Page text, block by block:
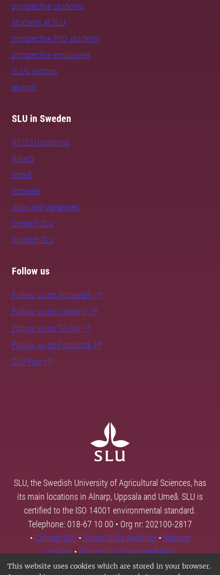
This website uses cookies which are stored in your browser.
prospective students
students at SLU
prospective PhD students
prospective employees
SLU's sectors
alumni
SLU in Sweden
All SLU locations
Alnarp
Umeå
Uppsala
Jobs and vacancies
Contact SLU
Support SLU
Follow us
Follow us on Instagram
Follow us on LinkedIn
Follow us on TikTok
Follow us on Facebook
SLU Play
SLU, the Swedish University of Agricultural Sciences, has
its main locations in Alnarp, Uppsala and Umeå. SLU is
certified to the ISO 14001 environmental standard.
Telephone: 018-67 10 00 • Org nr: 202100-2817
• Contact SLU • About SLU's websites • Manage
cookies•Processing of personal data